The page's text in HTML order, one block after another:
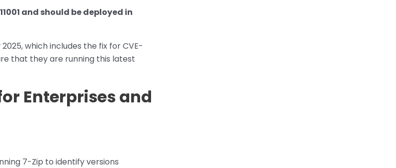
and should be deployed in
which includes the fix for CVE-
that they are running this latest
Enterprises and
7-Zip to identify versions